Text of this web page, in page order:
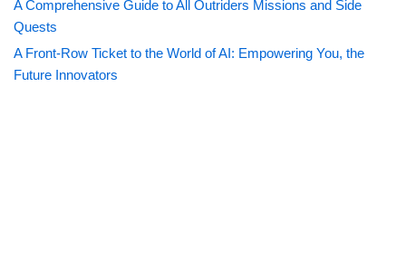
A Comprehensive Guide to All Outriders Missions and Side
Quests
A Front-Row Ticket to the World of AI: Empowering You, the
Future Innovators